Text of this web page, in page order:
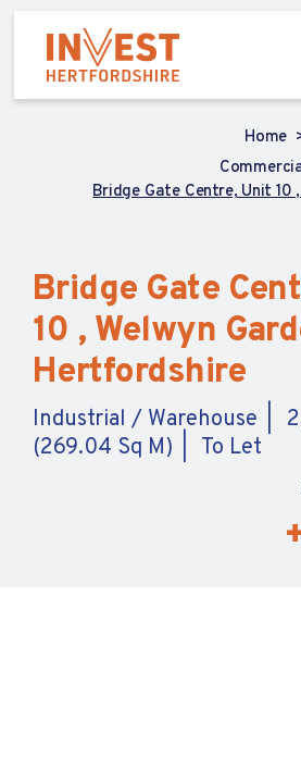
Home
Bridge Gate Centre, Unit 10
Bridge Gate
10 , Welwyn
Hertfordshire
Industrial / Warehouse
(269.04 Sq M)
To Let